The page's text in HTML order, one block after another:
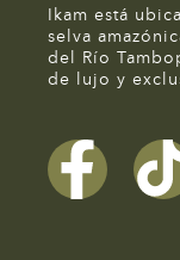
Ikam está
selva
del Río
de lujo y